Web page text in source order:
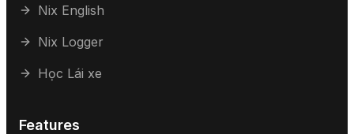
Nix English
Nix Logger
Học Lái xe
Features